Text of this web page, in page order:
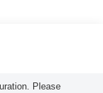
Please